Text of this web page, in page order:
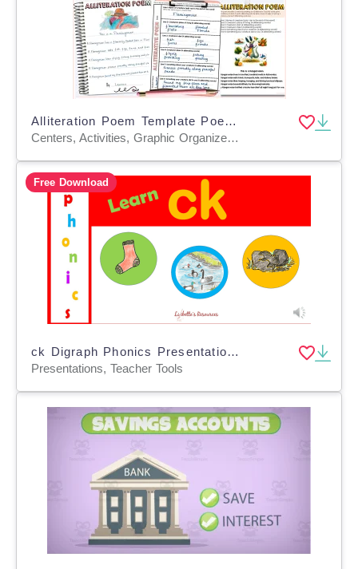
Alliteration Poem Template Poetry Writing Activity with Examples
Centers, Activities, Graphic Organizers, Teacher Tools, Lesson Plans, Rubrics, Worksheets & Printables
Free Download
ck Digraph Phonics Presentation and Interactive PowerPoint Activities
Presentations, Teacher Tools